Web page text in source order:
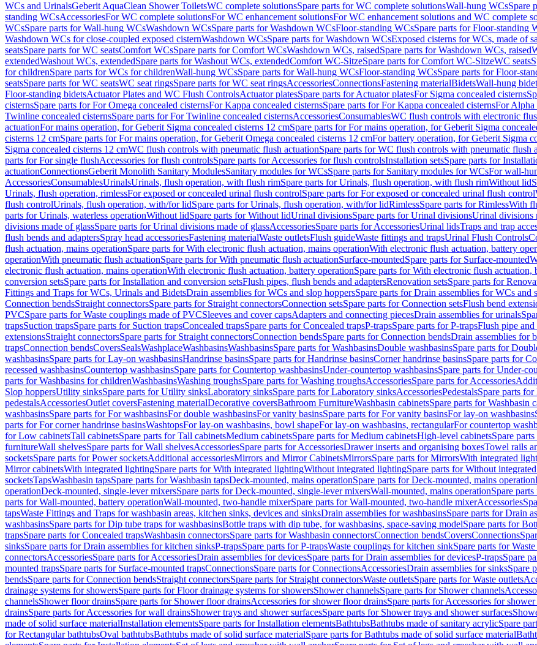
WCs and UrinalsGeberit AquaClean Shower ToiletsWC complete solutionsSpare parts for WC complete solutionsWall-hung WCsSpare
standing WCsAccessoriesFor WC complete solutionsFor WC enhancement solutionsFor WC enhancement solutions and WC complete
WCsSpare parts for Wall-hung WCsWashdown WCsSpare parts for Washdown WCsFloor-standing WCsSpare parts for Floor-standing
Washdown WCs for close-coupled exposed cisternWashdown WCsSpare parts for Washdown WCsExposed cisterns for WCs, made of
seatsSpare parts for WC seatsComfort WCsSpare parts for Comfort WCsWashdown WCs, raisedSpare parts for Washdown WCs, raised
extendedWashout WCs, extendedSpare parts for Washout WCs, extendedComfort WC-SitzeSpare parts for Comfort WC-SitzeWC seats
for childrenSpare parts for WCs for childrenWall-hung WCsSpare parts for Wall-hung WCsFloor-standing WCsSpare parts for Floor-
seatsSpare parts for WC seatsWC seat ringsSpare parts for WC seat ringsAccessoriesConnectionsFastening materialBidetsWall-hung
Floor-standing bidetsActuator Plates and WC Flush ControlsActuator platesSpare parts for Actuator platesFor Sigma concealed cisterns
cisternsSpare parts for For Omega concealed cisternsFor Kappa concealed cisternsSpare parts for For Kappa concealed cisternsFor Alpha
Twinline concealed cisternsSpare parts for For Twinline concealed cisternsAccessoriesConsumablesWC flush controls with electronic
actuationFor mains operation, for Geberit Sigma concealed cisterns 12 cmSpare parts for For mains operation, for Geberit Sigma
cisterns 12 cmSpare parts for For mains operation, for Geberit Omega concealed cisterns 12 cmFor battery operation, for Geberit Sigma
Sigma concealed cisterns 12 cmWC flush controls with pneumatic flush actuationSpare parts for WC flush controls with pneumatic flush
parts for For single flushAccessories for flush controlsSpare parts for Accessories for flush controlsInstallation setsSpare parts for
actuationConnectionsGeberit Monolith Sanitary ModulesSanitary modules for WCsSpare parts for Sanitary modules for WCsFor wall-
AccessoriesConsumablesUrinalsUrinals, flush operation, with flush rimSpare parts for Urinals, flush operation, with flush rimWithout lid
Urinals, flush operation, rimlessFor exposed or concealed urinal flush controlSpare parts for For exposed or concealed urinal flush control
flush controlUrinals, flush operation, with/for lidSpare parts for Urinals, flush operation, with/for lidRimlessSpare parts for RimlessWith
parts for Urinals, waterless operationWithout lidSpare parts for Without lidUrinal divisionsSpare parts for Urinal divisionsUrinal divisions
divisions made of glassSpare parts for Urinal divisions made of glassAccessoriesSpare parts for AccessoriesUrinal lidsTraps and trap
flush bends and adaptersSpray head accessoriesFastening materialWaste outletsFlush guideWaste fittings and trapsUrinal Flush Controls
flush actuation, mains operationSpare parts for With electronic flush actuation, mains operationWith electronic flush actuation, battery
operationWith pneumatic flush actuationSpare parts for With pneumatic flush actuationSurface-mountedSpare parts for Surface-mounted
electronic flush actuation, mains operationWith electronic flush actuation, battery operationSpare parts for With electronic flush actuation,
conversion setsSpare parts for Installation and conversion setsFlush pipes, flush bends and adaptersRenovation setsSpare parts for
Fittings and Traps for WCs, Urinals and BidetsDrain assemblies for WCs and slop hoppersSpare parts for Drain assemblies for WCs and
Connection bendsStraight connectorsSpare parts for Straight connectorsConnection setsSpare parts for Connection setsFlush bend
PVCSpare parts for Waste couplings made of PVCSleeves and cover capsAdapters and connecting piecesDrain assemblies for urinals
trapsSuction trapsSpare parts for Suction trapsConcealed trapsSpare parts for Concealed trapsP-trapsSpare parts for P-trapsFlush pipe
extensionsStraight connectorsSpare parts for Straight connectorsConnection bendsSpare parts for Connection bendsDrain assemblies for
trapsConnection bendsCoversSealsWashplaceWashbasinsWashbasinsSpare parts for WashbasinsDouble washbasinsSpare parts for
washbasinsSpare parts for Lay-on washbasinsHandrinse basinsSpare parts for Handrinse basinsCorner handrinse basinsSpare parts for
recessed washbasinsCountertop washbasinsSpare parts for Countertop washbasinsUnder-countertop washbasinsSpare parts for Under-
parts for Washbasins for childrenWashbasinsWashing troughsSpare parts for Washing troughsAccessoriesSpare parts for Accessories
Slop hoppersUtility sinksSpare parts for Utility sinksLaboratory sinksSpare parts for Laboratory sinksAccessoriesPedestalsSpare parts for
pedestalsAccessoriesOutlet coversFastening materialDecorative coversBathroom FurnitureWashbasin cabinetsSpare parts for Washbasin
washbasinsSpare parts for For washbasinsFor double washbasinsFor vanity basinsSpare parts for For vanity basinsFor lay-on washbasins
parts for For corner handrinse basinsWashtopsFor lay-on washbasins, bowl shapeFor lay-on washbasins, rectangularFor countertop
for Low cabinetsTall cabinetsSpare parts for Tall cabinetsMedium cabinetsSpare parts for Medium cabinetsHigh-level cabinetsSpare
furnitureWall shelvesSpare parts for Wall shelvesAccessoriesSpare parts for AccessoriesDrawer inserts and organising boxesTowel rails
socketsSpare parts for Power socketsAdditional accessoriesMirrors and Mirror CabinetsMirrorsSpare parts for MirrorsWith integrated
Mirror cabinetsWith integrated lightingSpare parts for With integrated lightingWithout integrated lightingSpare parts for Without
socketsTapsWashbasin tapsSpare parts for Washbasin tapsDeck-mounted, mains operationSpare parts for Deck-mounted, mains operation
operationDeck-mounted, single-lever mixersSpare parts for Deck-mounted, single-lever mixersWall-mounted, mains operationSpare
parts for Wall-mounted, battery operationWall-mounted, two-handle mixerSpare parts for Wall-mounted, two-handle mixerAccessories
tapsWaste Fittings and Traps for washbasin areas, kitchen sinks, devices and sinksDrain assemblies for washbasinsSpare parts for Drain
washbasinsSpare parts for Dip tube traps for washbasinsBottle traps with dip tube, for washbasins, space-saving modelSpare parts for
trapsSpare parts for Concealed trapsWashbasin connectorsSpare parts for Washbasin connectorsConnection bendsCoversConnections
sinksSpare parts for Drain assemblies for kitchen sinksP-trapsSpare parts for P-trapsWaste couplings for kitchen sinkSpare parts for
connectorsAccessoriesSpare parts for AccessoriesDrain assemblies for devicesSpare parts for Drain assemblies for devicesP-trapsSpare
mounted trapsSpare parts for Surface-mounted trapsConnectionsSpare parts for ConnectionsAccessoriesDrain assemblies for sinksSpare
bendsSpare parts for Connection bendsStraight connectorsSpare parts for Straight connectorsWaste outletsSpare parts for Waste outlets
drainage systems for showersSpare parts for Floor drainage systems for showersShower channelsSpare parts for Shower channels
channelsShower floor drainsSpare parts for Shower floor drainsAccessories for shower floor drainsSpare parts for Accessories for
drainsSpare parts for Accessories for wall drainsShower trays and shower surfacesSpare parts for Shower trays and shower surfaces
made of solid surface materialInstallation elementsSpare parts for Installation elementsBathtubsBathtubs made of sanitary acrylicSpare
for Rectangular bathtubsOval bathtubsBathtubs made of solid surface materialSpare parts for Bathtubs made of solid surface material